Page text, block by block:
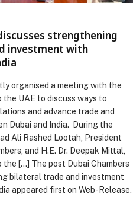
strengthening
investment with
organised a meeting with the
the UAE to discuss ways to
and advance trade and
Dubai and India. During the
Ali Rashed Lootah, President
and H.E. Dr. Deepak Mittal,
the […] The post Dubai Chambers
bilateral trade and investment
appeared first on Web-Release.